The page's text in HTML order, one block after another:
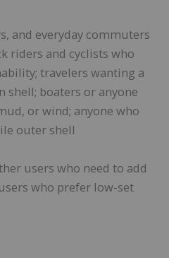
and everyday commuters
riders and cyclists who
travelers wanting a
shell; boaters or anyone
or wind; anyone who
outer shell
users who need to add
who prefer low-set